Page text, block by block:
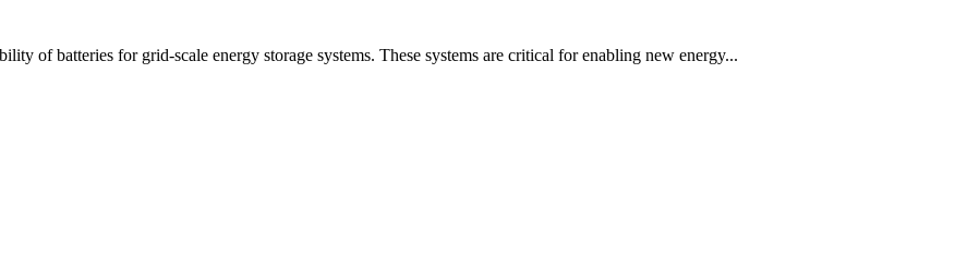
of batteries for grid-scale energy storage systems. These systems are critical for enabling new energy...